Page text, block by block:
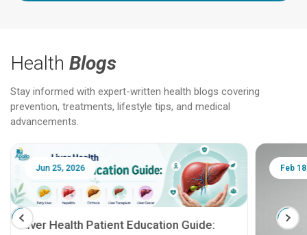
Health Blogs
Stay informed with expert-written health blogs covering
prevention, treatments, lifestyle tips, and medical
advancements.
Jun 25, 2026
Liver Health Patient Education Guide:
Feb